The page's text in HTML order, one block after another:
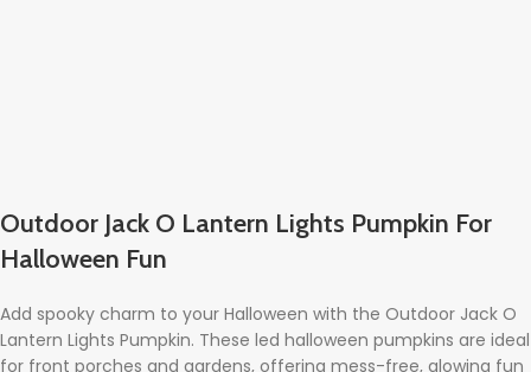
Outdoor Jack O Lantern Lights Pumpkin For
Halloween Fun
Add spooky charm to your Halloween with the Outdoor Jack O
Lantern Lights Pumpkin. These led halloween pumpkins are ideal
for front porches and gardens, offering mess-free, glowing fun